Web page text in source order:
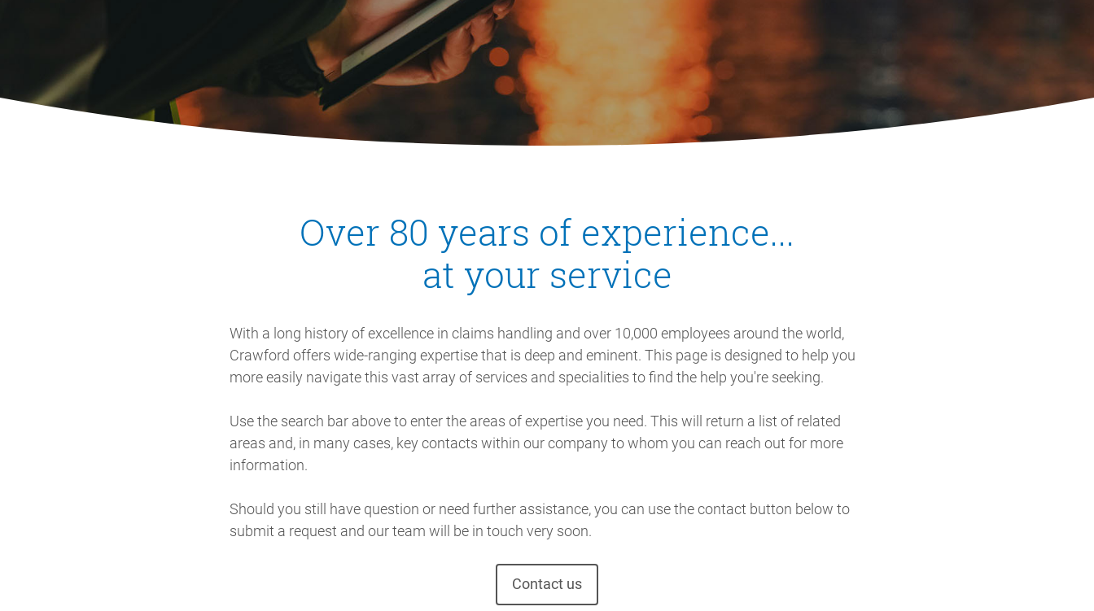
Over 80 years of experience...
at your service
With a long history of excellence in claims handling and over 10,000 employees around the world,
Crawford offers wide-ranging expertise that is deep and eminent. This page is designed to help you
more easily navigate this vast array of services and specialities to find the help you're seeking.
Use the search bar above to enter the areas of expertise you need. This will return a list of related
areas and, in many cases, key contacts within our company to whom you can reach out for more
information.
Should you still have question or need further assistance, you can use the contact button below to
submit a request and our team will be in touch very soon.
Contact us